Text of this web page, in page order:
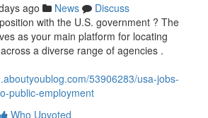
ago News
Discuss
with the U.S. government ? The
as your main platform for locating
a diverse range of agencies .
53906283/usa-jobs-
public-employment
Who Upvoted